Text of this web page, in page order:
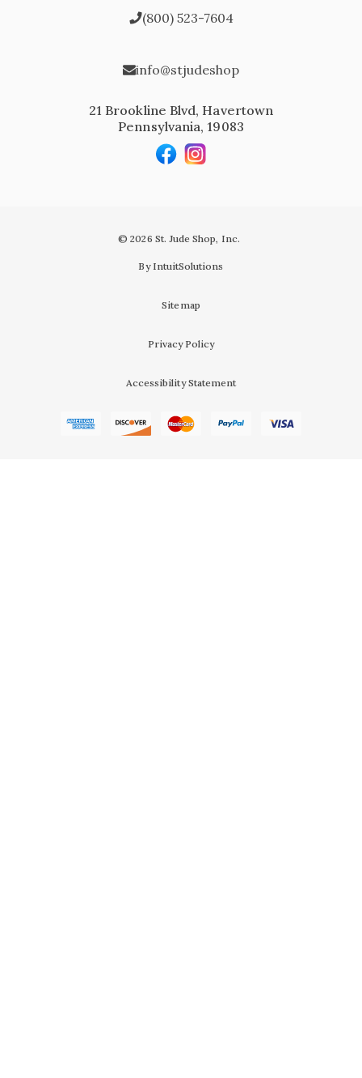
(800) 523-7604
info@stjudeshop
21 Brookline Blvd, Havertown
Pennsylvania, 19083
© 2026 St. Jude Shop, Inc.
By IntuitSolutions
Sitemap
Privacy Policy
Accessibility Statement